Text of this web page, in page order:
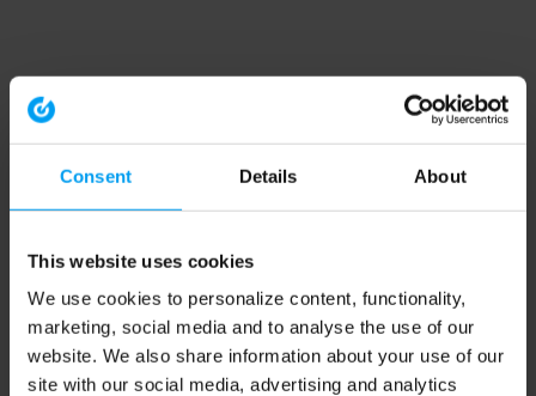
Consent Details About
This website uses cookies
We use cookies to personalize content, functionality,
marketing, social media and to analyse the use of our
website. We also share information about your use of our
site with our social media, advertising and analytics